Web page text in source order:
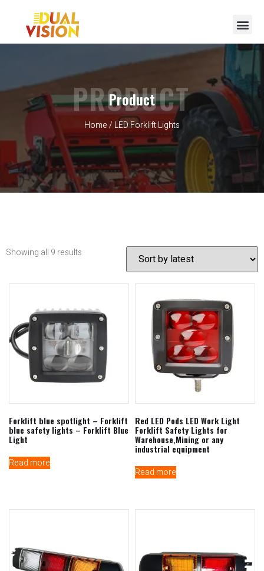
Product
Home/ LED Forklift Lights
PRODUCT
Showing all 9 results
Forklift blue spotlight – Forklift
blue safety lights – Forklift Blue
Light
Read more
Red LED Pods LED Work Light
Forklift Safety Lights for
Warehouse,Mining or any
industrial equipment
Read more